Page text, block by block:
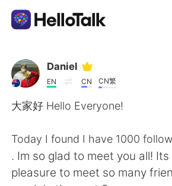
แอปแลกเปลี่ยนทางภาษา
AI Grammar Checker
English 简体中文
Daniel
EN CN CN繁
大家好 Hello Everyone!
Today I found I have 1000
. Im so glad to meet you all!
pleasure to meet so many